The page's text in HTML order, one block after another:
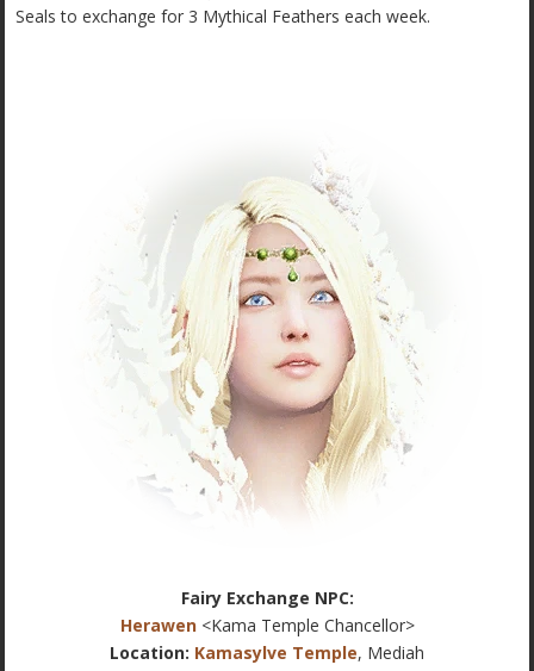
Seals to exchange for 3 Mythical Feathers each week.
Fairy Exchange NPC:
Herawen<Kama Temple Chancellor>
Location: Kamasylve Temple, Mediah